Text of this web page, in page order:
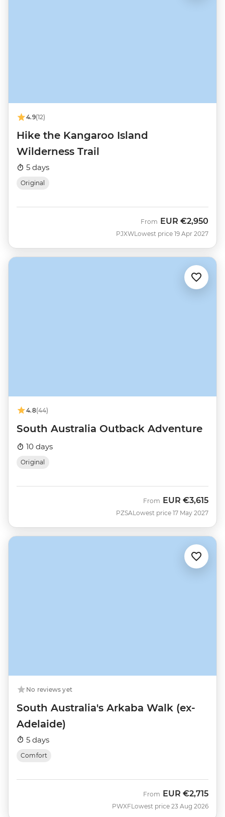
4.9(12)
Hike the Kangaroo Island
Wilderness Trail
5 days
Original
PJXW
From EUR €2,950
Lowest price 19 Apr 2027
4.8(44)
South Australia Outback Adventure
10 days
Original
PZSA
From EUR €3,615
Lowest price 17 May 2027
No reviews yet
South Australia's Arkaba Walk (ex-
Adelaide)
5 days
Comfort
PWXF
From EUR €2,715
Lowest price 23 Aug 2026